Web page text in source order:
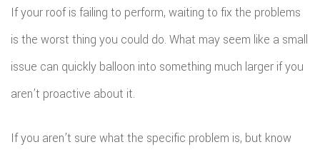
If your roof is failing to perform, waiting to fix the problems
is the worst thing you could do. What may seem like a small
issue can quickly balloon into something much larger if you
aren’t proactive about it.
If you aren’t sure what the specific problem is, but know